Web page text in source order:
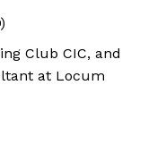
Club CIC, and
at Locum